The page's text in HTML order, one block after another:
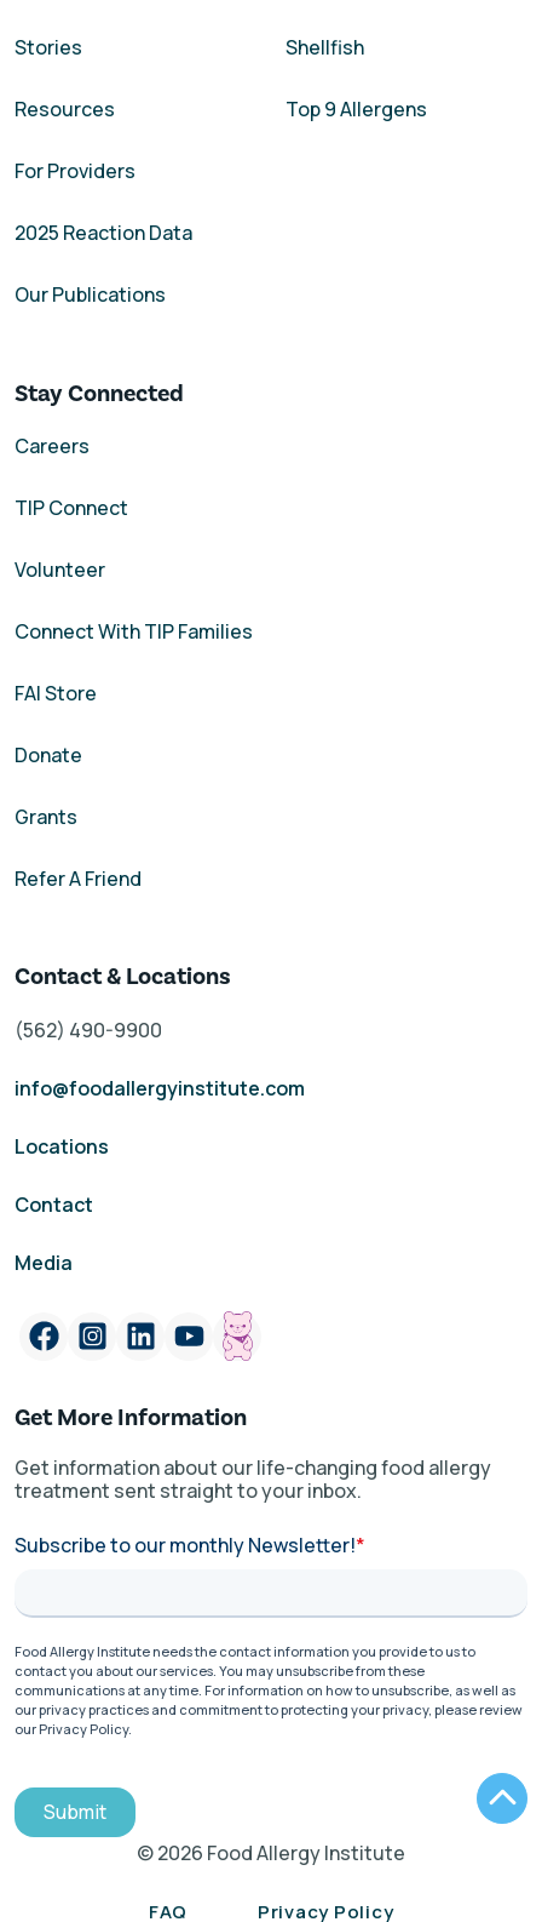
Stories
Resources
For Providers
2025 Reaction Data
Our Publications
Shellfish
Top 9 Allergens
Stay Connected
Careers
TIP Connect
Volunteer
Connect With TIP Families
FAI Store
Donate
Grants
Refer A Friend
Contact & Locations
(562) 490-9900
info@foodallergyinstitute.com
Locations
Contact
Media
Get More Information
Get information about our life-changing food allergy
treatment sent straight to your inbox.
Subscribe to our monthly Newsletter!*
Food Allergy Institute needs the contact information you provide to us to
contact you about our services. You may unsubscribe from these
communications at any time. For information on how to unsubscribe, as well as
our privacy practices and commitment to protecting your privacy, please review
our Privacy Policy.
Submit
© 2026 Food Allergy Institute
FAQ Privacy Policy